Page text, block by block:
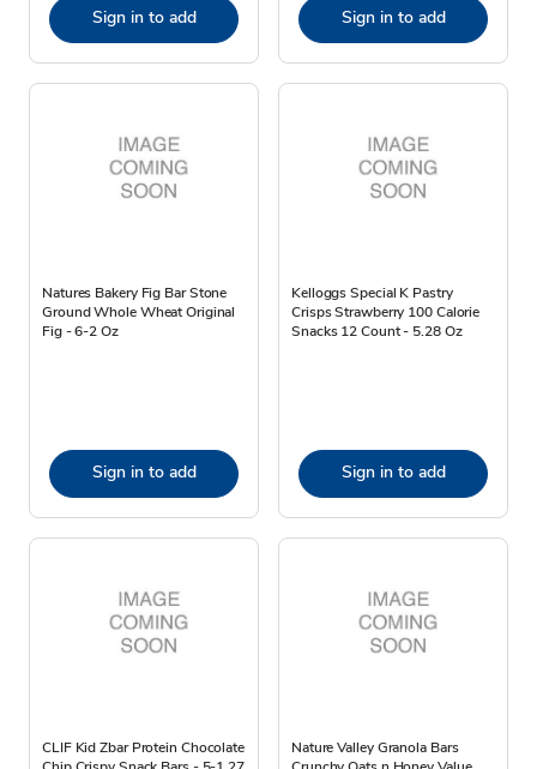
Sign in to add Sign in to add
Natures Bakery Fig Bar Stone
Ground Whole Wheat Original
Fig - 6-2 Oz
Sign in to add
Kelloggs Special K Pastry
Crisps Strawberry 100 Calorie
Snacks 12 Count - 5.28 Oz
Sign in to add
CLIF Kid Zbar Protein Chocolate
Nature Valley Granola Bars